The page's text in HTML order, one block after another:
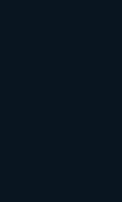
deep
visual
user